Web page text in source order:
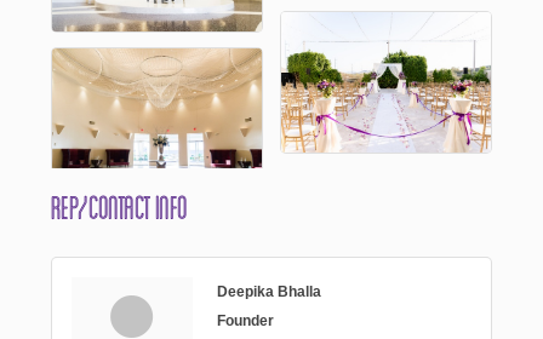
Rep/Contact Info
Deepika Bhalla
Founder